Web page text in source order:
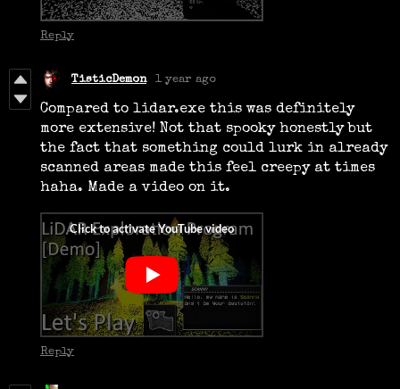
Reply
TisticDemon 1 year ago
Compared to lidar.exe this was definitely
more extensive! Not that spooky honestly but
the fact that something could lurk in already
scanned areas made this feel creepy at times
haha. Made a video on it.
Reply